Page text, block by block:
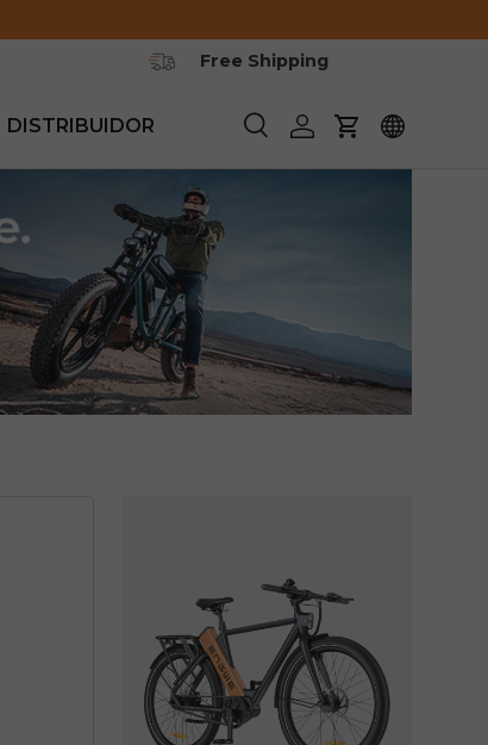
Free Shipping
BuscarIniciar sesión
Carrito
DISTRIBUIDOR